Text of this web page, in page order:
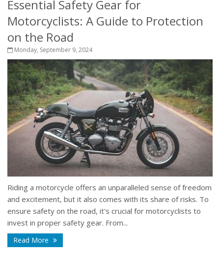
Essential Safety Gear for
Motorcyclists: A Guide to Protection
on the Road
Monday, September 9, 2024
Riding a motorcycle offers an unparalleled sense of freedom
and excitement, but it also comes with its share of risks. To
ensure safety on the road, it's crucial for motorcyclists to
invest in proper safety gear. From...
Read More